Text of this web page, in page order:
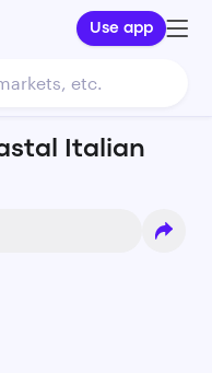
Use app
Italian